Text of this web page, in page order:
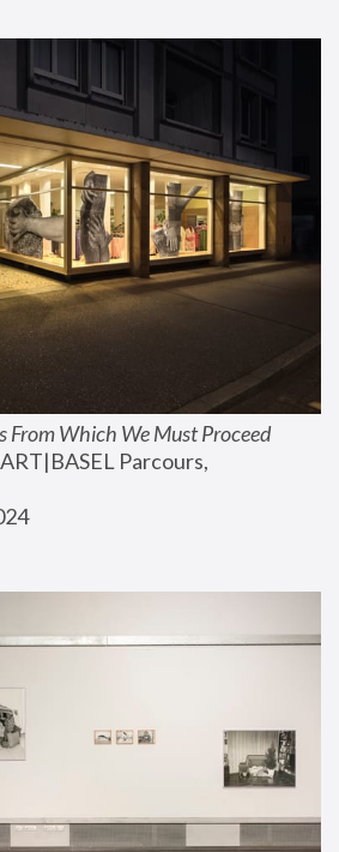
From Which We Must Proceed
Parcours,